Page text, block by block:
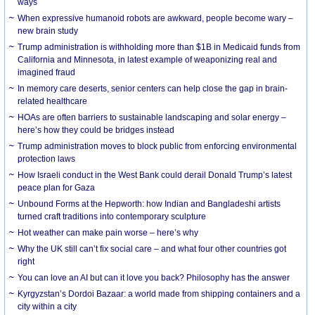
ways
When expressive humanoid robots are awkward, people become wary –
new brain study
Trump administration is withholding more than $1B in Medicaid funds from
California and Minnesota, in latest example of weaponizing real and
imagined fraud
In memory care deserts, senior centers can help close the gap in brain-
related healthcare
HOAs are often barriers to sustainable landscaping and solar energy –
here’s how they could be bridges instead
Trump administration moves to block public from enforcing environmental
protection laws
How Israeli conduct in the West Bank could derail Donald Trump’s latest
peace plan for Gaza
Unbound Forms at the Hepworth: how Indian and Bangladeshi artists
turned craft traditions into contemporary sculpture
Hot weather can make pain worse – here’s why
Why the UK still can’t fix social care – and what four other countries got
right
You can love an AI but can it love you back? Philosophy has the answer
Kyrgyzstan’s Dordoi Bazaar: a world made from shipping containers and a
city within a city